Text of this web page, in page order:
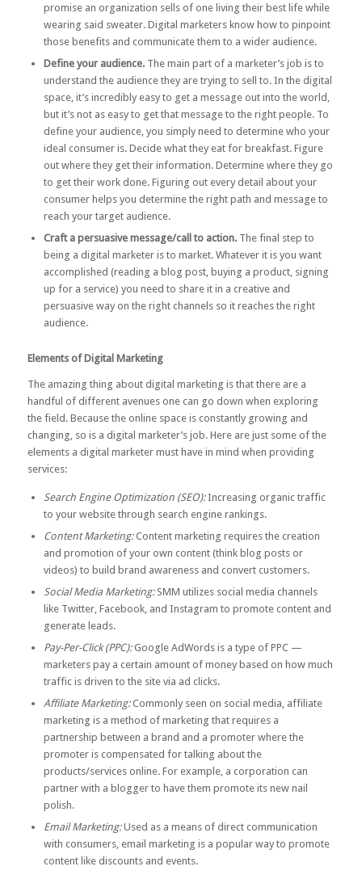
promise an organization sells of one living their best life while
wearing said sweater. Digital marketers know how to pinpoint
those benefits and communicate them to a wider audience.
Define your audience.The main part of a marketer’s job is to
understand the audience they are trying to sell to. In the digital
space, it’s incredibly easy to get a message out into the world,
but it’s not as easy to get that message to the right people. To
define your audience, you simply need to determine who your
ideal consumer is. Decide what they eat for breakfast. Figure
out where they get their information. Determine where they go
to get their work done. Figuring out every detail about your
consumer helps you determine the right path and message to
reach your target audience.
Craft a persuasive message/call to action. The final step to
being a digital marketer is to market. Whatever it is you want
accomplished (reading a blog post, buying a product, signing
up for a service) you need to share it in a creative and
persuasive way on the right channels so it reaches the right
audience.
Elements of Digital Marketing
The amazing thing about digital marketing is that there are a
handful of different avenues one can go down when exploring
the field. Because the online space is constantly growing and
changing, so is a digital marketer’s job. Here are just some of the
elements a digital marketer must have in mind when providing
services:
Search Engine Optimization (SEO):Increasing organic traffic
to your website through search engine rankings.
Content Marketing:Content marketing requires the creation
and promotion of your own content (think blog posts or
videos) to build brand awareness and convert customers.
Social Media Marketing: SMM utilizes social media channels
like Twitter, Facebook, and Instagram to promote content and
generate leads.
Pay-Per-Click (PPC):Google AdWords is a type of PPC —
marketers pay a certain amount of money based on how much
traffic is driven to the site via ad clicks.
Affiliate Marketing:Commonly seen on social media, affiliate
marketing is a method of marketing that requires a
partnership between a brand and a promoter where the
promoter is compensated for talking about the
products/services online. For example, a corporation can
partner with a blogger to have them promote its new nail
polish.
Email Marketing:Used as a means of direct communication
with consumers, email marketing is a popular way to promote
content like discounts and events.